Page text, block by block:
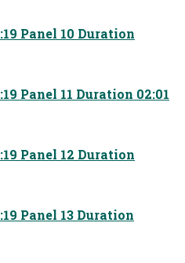
Panel 10 Duration
Panel 11 Duration 02:01
Panel 12 Duration
Panel 13 Duration